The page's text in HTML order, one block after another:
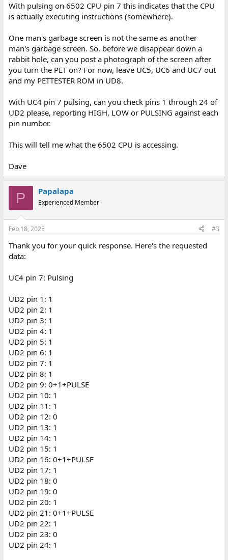
With pulsing on 6502 CPU pin 7 this indicates that the CPU
is actually executing instructions (somewhere).
One man's garbage screen is not the same as another
man's garbage screen. So, before we disappear down a
rabbit hole, can you post a photograph of the screen after
you turn the PET on? For now, leave UC5, UC6 and UC7 out
and my PETTESTER ROM in UD8.
With UC4 pin 7 pulsing, can you check pins 1 through 24 of
UD2 please, reporting HIGH, LOW or PULSING against each
pin number.
This will tell me what the 6502 CPU is accessing.
Dave
P Papalapa
Experienced Member
Feb 18, 2025 #3
Thank you for your quick response. Here's the requested
data:
UC4 pin 7: Pulsing
UD2 pin 1: 1
UD2 pin 2: 1
UD2 pin 3: 1
UD2 pin 4: 1
UD2 pin 5: 1
UD2 pin 6: 1
UD2 pin 7: 1
UD2 pin 8: 1
UD2 pin 9: 0+1+PULSE
UD2 pin 10: 1
UD2 pin 11: 1
UD2 pin 12: 0
UD2 pin 13: 1
UD2 pin 14: 1
UD2 pin 15: 1
UD2 pin 16: 0+1+PULSE
UD2 pin 17: 1
UD2 pin 18: 0
UD2 pin 19: 0
UD2 pin 20: 1
UD2 pin 21: 0+1+PULSE
UD2 pin 22: 1
UD2 pin 23: 0
UD2 pin 24: 1